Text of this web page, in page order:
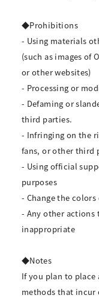
◆Prohibitions
- Using materials
(such as images of
or other websites)
- Processing or
- Defaming or
third parties.
- Infringing on the
fans, or other third
- Using official
purposes
- Change the
- Any other actions
inappropriate
◆Notes
If you plan to
methods that incur